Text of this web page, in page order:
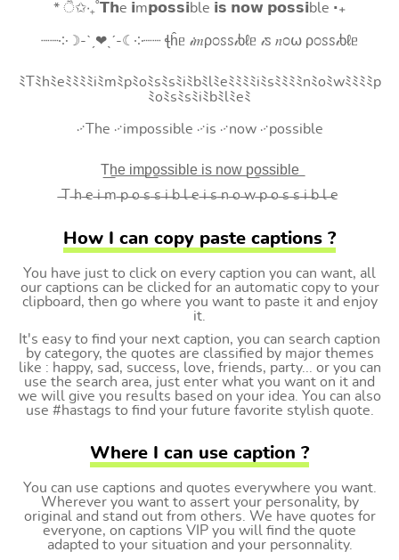
* ੈ✩‧₊˚𝗧𝗵e 𝗶m𝗽𝗼𝘀𝘀𝗶ble 𝗶𝘀 𝗻𝗼𝘄 𝗽𝗼𝘀𝘀𝗶ble ‧₊
┈┈༶☽-ˋˏ❤ˎˊ-☾༶┈┈ ꞎĥᥱ 𝒾𝑚ρ೦ꮪꮪ𝒾ხℓᥱ 𝒾ꮪ 𝑛೦⍵ ρ೦ꮪꮪ𝒾ხℓᥱ
ﾐTﾐhﾐeﾐﾐﾐﾐiﾐmﾐpﾐoﾐsﾐsﾐiﾐbﾐlﾐeﾐﾐﾐﾐiﾐsﾐﾐﾐﾐnﾐoﾐwﾐﾐﾐﾐp
ﾐoﾐsﾐsﾐiﾐbﾐlﾐeﾐ
࿚The ࿚impossible ࿚is ࿚now ࿚possible
T͟h͟e͟ i͟m͟p͟o͟s͟s͟i͟b͟l͟e͟ i͟s͟ n͟o͟w͟ p͟o͟s͟s͟i͟b͟l͟e͟
̶T ̶h ̶e ̶i ̶m ̶p ̶o ̶s ̶s ̶i ̶b ̶l ̶e ̶i ̶s ̶n ̶o ̶w ̶p ̶o ̶s ̶s ̶i ̶b ̶l ̶e
How I can copy paste captions ?
You have just to click on every caption you can want, all
our captions can be clicked for an automatic copy to your
clipboard, then go where you want to paste it and enjoy
it.
It's easy to find your next caption, you can search caption
by category, the quotes are classified by major themes
like : happy, sad, success, love, friends, party... or you can
use the search area, just enter what you want on it and
we will give you results based on your idea. You can also
use #hastags to find your future favorite stylish quote.
Where I can use caption ?
You can use captions and quotes everywhere you want.
Wherever you want to assert your personality, by
original and stand out from others. We have quotes for
everyone, on captions VIP you will find the quote
adapted to your situation and your personnality.